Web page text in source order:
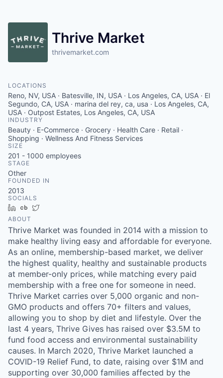
Thrive Market
thrivemarket.com
LOCATIONS
Reno, NV, USA · Batesville, IN, USA · Los Angeles, CA, USA · El
Segundo, CA, USA · marina del rey, ca, usa · Los Angeles, CA,
USA · Outpost Estates, Los Angeles, CA, USA
INDUSTRY
Beauty · E-Commerce · Grocery · Health Care · Retail ·
Shopping · Wellness And Fitness Services
SIZE
201 - 1000 employees
STAGE
Other
FOUNDED IN
2013
SOCIALS
LinkedInCrunchbase
ABOUT
Thrive Market was founded in 2014 with a mission to
make healthy living easy and affordable for everyone.
As an online, membership-based market, we deliver
the highest quality, healthy and sustainable products
at member-only prices, while matching every paid
membership with a free one for someone in need.
Thrive Market carries over 5,000 organic and non-
GMO products and offers 70+ filters and values,
allowing you to shop by diet and lifestyle. Over the
last 4 years, Thrive Gives has raised over $3.5M to
fund food access and environmental sustainability
causes. In March 2020, Thrive Market launched a
COVID-19 Relief Fund, to date, raising over $1M and
supporting over 30,000 families affected by the